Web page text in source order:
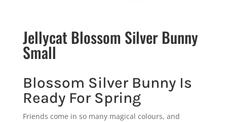
Jellycat Blossom Silver Bunny
Small
Blossom Silver Bunny Is
Ready For Spring
Friends come in so many magical colours, and